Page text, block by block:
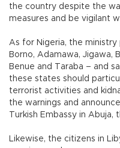
the country despite the
measures and be vigilant
As for Nigeria, the
Borno, Adamawa, Jigawa,
Benue and Taraba – and
these states should
terrorist activities and
the warnings and
Turkish Embassy in
Likewise, the citizens in